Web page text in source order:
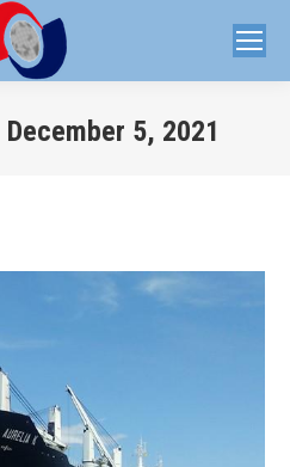
December 5, 2021